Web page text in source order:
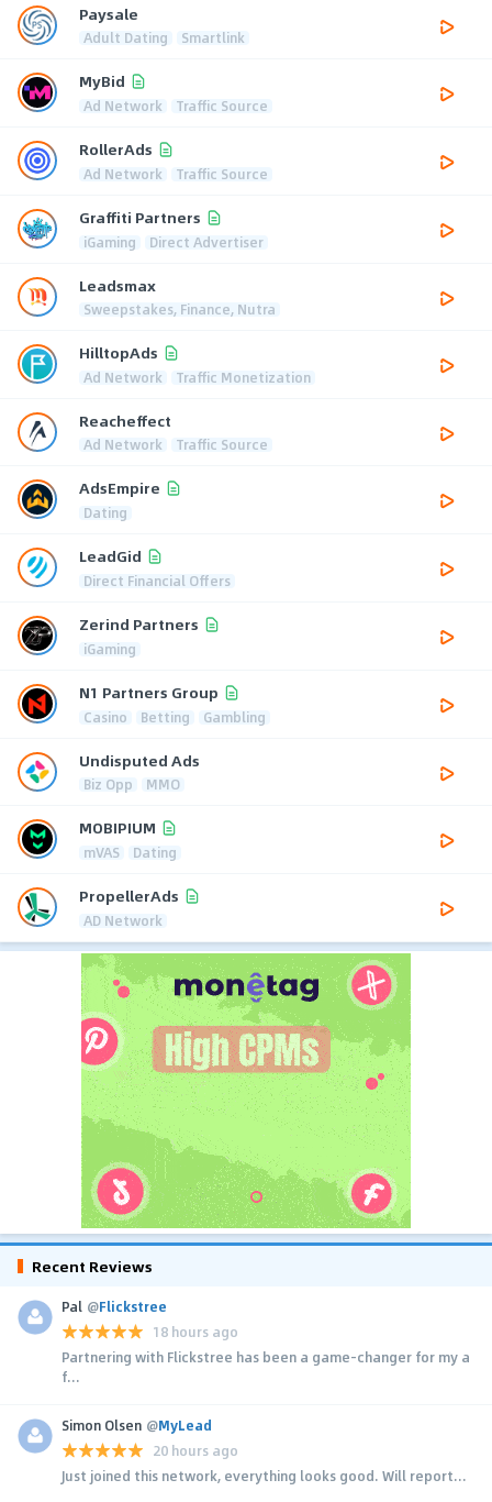
Paysale
Adult Dating Smartlink
MyBid
Ad Network Traffic Source
RollerAds
Ad Network Traffic Source
Graffiti Partners
iGaming Direct Advertiser
Leadsmax
Sweepstakes, Finance, Nutra
HilltopAds
Ad Network Traffic Monetization
Reacheffect
Ad Network Traffic Source
AdsEmpire
Dating
LeadGid
Direct Financial Offers
Zerind Partners
iGaming
N1 Partners Group
Casino Betting Gambling
Undisputed Ads
Biz Opp MMO
MOBIPIUM
mVAS Dating
PropellerAds
AD Network
Recent Reviews
Pal @Flickstree
18 hours ago
Partnering with Flickstree has been a game-changer for my a
f...
Simon Olsen @MyLead
20 hours ago
Just joined this network, everything looks good. Will report...